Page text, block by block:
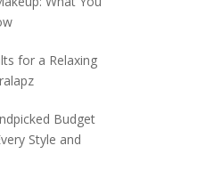
for a Relaxing
Budget
Style and